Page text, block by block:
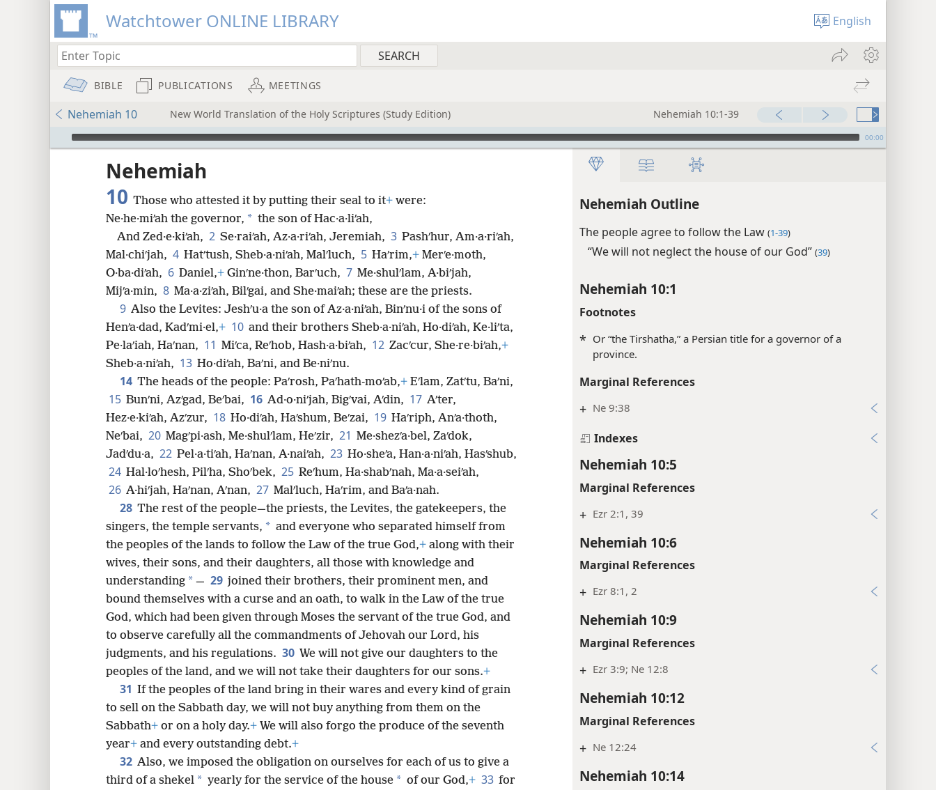
Watchtower ONLINE LIBRARY English
BIBLE PUBLICATIONS MEETINGS
Nehemiah 10 New World Translation of the Holy Scriptures (Study Edition) Nehemiah 10:1-39
mejs.audio-player 00:00
Nehemiah Outline
The people agree to follow the Law (1-39)
“We will not neglect the house of our God” (39)
Nehemiah 10:1
Footnotes
* Or “the Tirshatha,” a Persian title for a governor of a
province.
Marginal References
+ Ne 9:38
Indexes
Nehemiah 10:5
Marginal References
+ Ezr 2:1, 39
Nehemiah 10:6
Marginal References
+ Ezr 8:1, 2
Nehemiah 10:9
Marginal References
+ Ezr 3:9; Ne 12:8
Nehemiah 10:12
Marginal References
+ Ne 12:24
Nehemiah 10:14
Nehemiah
10 Those who attested it by putting their seal to it+ were:
Ne·he·miʹah the governor, * the son of Hac·a·liʹah,
And Zed·e·kiʹah, 2 Se·raiʹah, Az·a·riʹah, Jeremiah, 3 Pashʹhur, Am·a·riʹah,
Mal·chiʹjah, 4 Hatʹtush, Sheb·a·niʹah, Malʹluch, 5 Haʹrim,+ Merʹe·moth,
O·ba·diʹah, 6 Daniel,+ Ginʹne·thon, Barʹuch, 7 Me·shulʹlam, A·biʹjah,
Mijʹa·min, 8 Ma·a·ziʹah, Bilʹgai, and She·maiʹah; these are the priests.
9 Also the Levites: Jeshʹu·a the son of Az·a·niʹah, Binʹnu·i of the sons of
Henʹa·dad, Kadʹmi·el,+ 10 and their brothers Sheb·a·niʹah, Ho·diʹah, Ke·liʹta,
Pe·laʹiah, Haʹnan, 11 Miʹca, Reʹhob, Hash·a·biʹah, 12 Zacʹcur, She·re·biʹah,+
Sheb·a·niʹah, 13 Ho·diʹah, Baʹni, and Be·niʹnu.
14 The heads of the people: Paʹrosh, Paʹhath-moʹab,+ Eʹlam, Zatʹtu, Baʹni,
15 Bunʹni, Azʹgad, Beʹbai, 16 Ad·o·niʹjah, Bigʹvai, Aʹdin, 17 Aʹter,
Hez·e·kiʹah, Azʹzur, 18 Ho·diʹah, Haʹshum, Beʹzai, 19 Haʹriph, Anʹa·thoth,
Neʹbai, 20 Magʹpi·ash, Me·shulʹlam, Heʹzir, 21 Me·shezʹa·bel, Zaʹdok,
Jadʹdu·a, 22 Pel·a·tiʹah, Haʹnan, A·naiʹah, 23 Ho·sheʹa, Han·a·niʹah, Hasʹshub,
24 Hal·loʹhesh, Pilʹha, Shoʹbek, 25 Reʹhum, Ha·shabʹnah, Ma·a·seiʹah,
26 A·hiʹjah, Haʹnan, Aʹnan, 27 Malʹluch, Haʹrim, and Baʹa·nah.
28 The rest of the people—the priests, the Levites, the gatekeepers, the
singers, the temple servants, * and everyone who separated himself from
the peoples of the lands to follow the Law of the true God,+ along with their
wives, their sons, and their daughters, all those with knowledge and
understanding * — 29 joined their brothers, their prominent men, and
bound themselves with a curse and an oath, to walk in the Law of the true
God, which had been given through Moses the servant of the true God, and
to observe carefully all the commandments of Jehovah our Lord, his
judgments, and his regulations. 30 We will not give our daughters to the
peoples of the land, and we will not take their daughters for our sons.+
31 If the peoples of the land bring in their wares and every kind of grain
to sell on the Sabbath day, we will not buy anything from them on the
Sabbath+ or on a holy day.+ We will also forgo the produce of the seventh
year+ and every outstanding debt.+
32 Also, we imposed the obligation on ourselves for each of us to give a
third of a shekel * yearly for the service of the house * of our God,+ 33 for